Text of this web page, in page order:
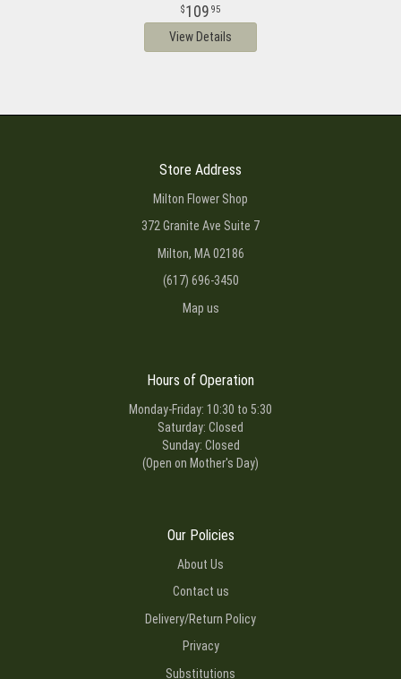
109 95
View Details
Store Address
Milton Flower Shop
372 Granite Ave Suite 7
Milton, MA 02186
(617) 696-3450
Map us
Hours of Operation
Monday-Friday: 10:30 to 5:30
Saturday: Closed
Sunday: Closed
(Open on Mother's Day)
Our Policies
About Us
Contact us
Delivery/Return Policy
Privacy
Substitutions